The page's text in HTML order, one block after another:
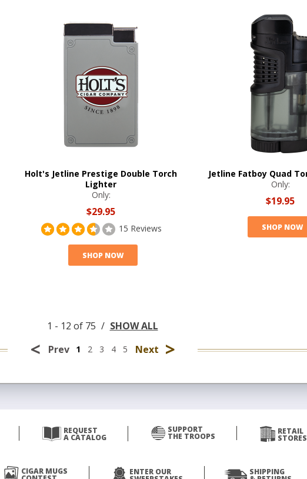
Holt's Jetline Prestige Double Torch
Lighter
Only:
$29.95
15 Reviews
SHOP NOW
Jetline Fatboy Quad
Only:
$19.95
SHOP NOW
1 - 12 of 75 / SHOW ALL
< Prev 1 2 3 4 5 Next >
REQUEST
A CATALOG
SUPPORT
THE TROOPS
RETAIL
STORES
CIGAR MUGS ENTER OUR SHIPPING